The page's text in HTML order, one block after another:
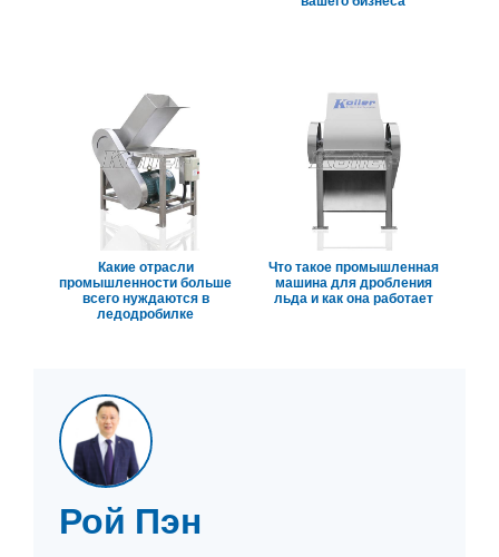
Какие отрасли
промышленности больше
всего нуждаются в
ледодробилке
Что такое промышленная
машина для дробления
льда и как она работает
Рой Пэн